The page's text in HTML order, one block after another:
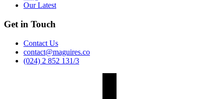
Our Latest
Get in Touch
Contact Us
contact@maguires.co
(024) 2 852 131/3